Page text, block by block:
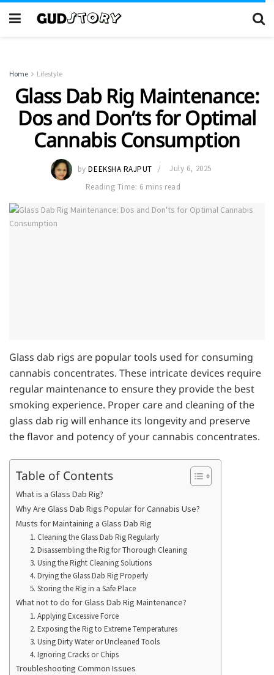
Home Lifestyle
Glass Dab Rig Maintenance:
Dos and Don’ts for Optimal
Cannabis Consumption
by DEEKSHA RAJPUT
July 6, 2025
Reading Time: 6 mins read
Glass dab rigs are popular tools used for consuming
cannabis concentrates. These intricate devices require
regular maintenance to ensure they provide the best
smoking experience. Proper care and cleaning of the
glass dab rig will enhance its longevity and preserve
the flavor and potency of your cannabis concentrates.
Table of Contents
What is a Glass Dab Rig?
Why Are Glass Dab Rigs Popular for Cannabis Use?
Musts for Maintaining a Glass Dab Rig
1. Cleaning the Glass Dab Rig Regularly
2. Disassembling the Rig for Thorough Cleaning
3. Using the Right Cleaning Solutions
4. Drying the Glass Dab Rig Properly
5. Storing the Rig in a Safe Place
What not to do for Glass Dab Rig Maintenance?
1. Applying Excessive Force
2. Exposing the Rig to Extreme Temperatures
3. Using Dirty Water or Uncleaned Tools
4. Ignoring Cracks or Chips
Troubleshooting Common Issues